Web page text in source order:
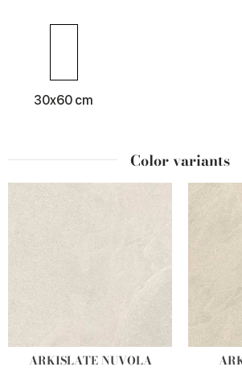
30x60 cm
Color variants
ARKISLATE NUVOLA